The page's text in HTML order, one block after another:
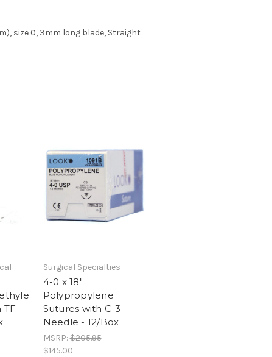
size 0, 3mm long blade, Straight
TF
Surgical Specialties
4-0 x 18"
Polypropylene
Sutures with C-3
Needle - 12/Box
MSRP:$205.95
$145.00